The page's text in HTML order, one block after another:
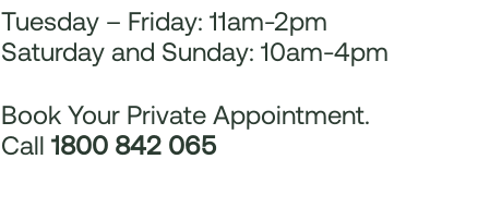
Tuesday – Friday: 11am-2pm
Saturday and Sunday: 10am-4pm
Book Your Private Appointment.
Call 1800 842 065